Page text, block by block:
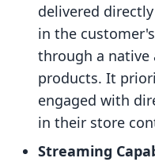
delivered
in the
through a native
products. It
engaged with
in their store
Streaming